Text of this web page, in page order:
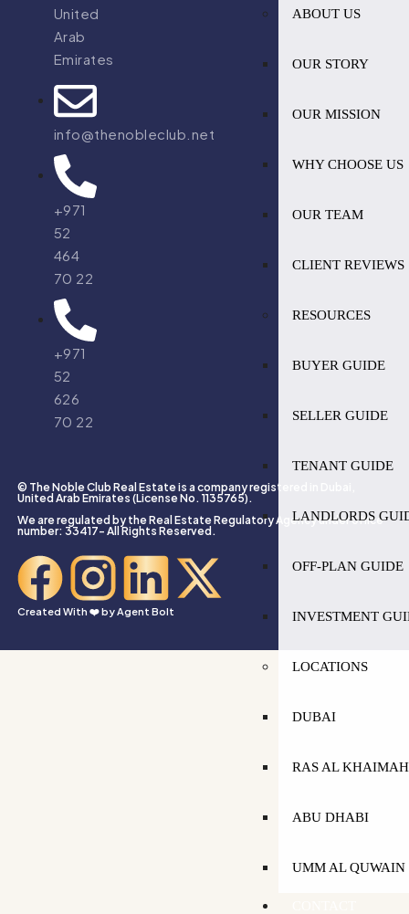
ABOUT US
OUR STORY
OUR MISSION
WHY CHOOSE US
OUR TEAM
CLIENT REVIEWS
RESOURCES
BUYER GUIDE
SELLER GUIDE
TENANT GUIDE
LANDLORDS
OFF-PLAN GUIDE
INVESTMENT
LOCATIONS
DUBAI
RAS AL KHAIMAH
ABU DHABI
UMM AL QUWAIN
United
Arab
Emirates
info@thenobleclub.net
+971
52
464
70 22
+971
52
626
70 22
© The Noble Club Real Estate is a company registered in Dubai,
United Arab Emirates (License No. 1135765).
We are regulated by the Real Estate Regulatory Agency under office
number: 33417- All Rights Reserved.
Created With ❤️ byAgent Bolt